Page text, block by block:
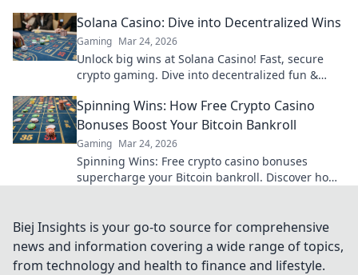
Solana Casino: Dive into Decentralized Wins
Gaming Mar 24, 2026
Unlock big wins at Solana Casino! Fast, secure
crypto gaming. Dive into decentralized fun &
Spinning Wins: How Free Crypto Casino
Bonuses Boost Your Bitcoin Bankroll
Gaming Mar 24, 2026
Spinning Wins: Free crypto casino bonuses
supercharge your Bitcoin bankroll. Discover how
Biej Insights is your go-to source for comprehensive
news and information covering a wide range of topics,
from technology and health to finance and lifestyle.